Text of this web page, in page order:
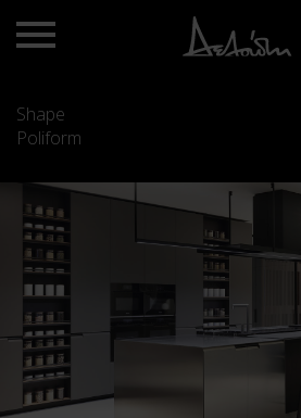
Shape
Poliform